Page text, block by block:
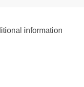
information